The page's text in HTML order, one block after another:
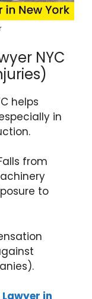
NYC
helps
in
from
to
in